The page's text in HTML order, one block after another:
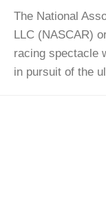
The National
LLC (NASCAR)
racing spectacle
in pursuit of the